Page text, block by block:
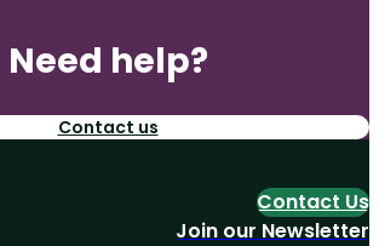
Need help?
Contact us
Contact Us
Join our Newsletter